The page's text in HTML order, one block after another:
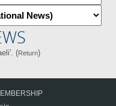
(Return)